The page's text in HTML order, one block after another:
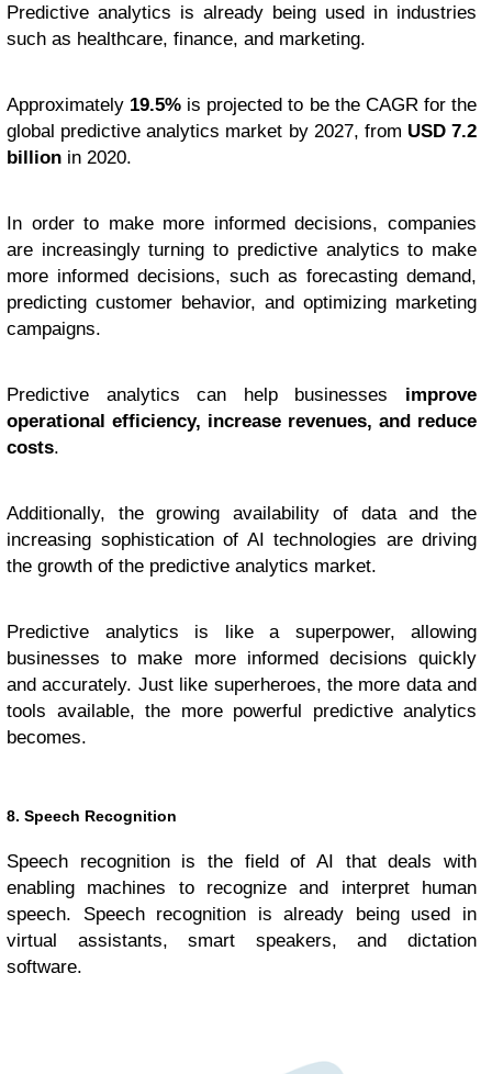
Predictive analytics is already being used in industries
such as healthcare, finance, and marketing.
Approximately 19.5% is projected to be the CAGR for the
global predictive analytics market by 2027, from USD 7.2
billion in 2020.
In order to make more informed decisions, companies
are increasingly turning to predictive analytics to make
more informed decisions, such as forecasting demand,
predicting customer behavior, and optimizing marketing
campaigns.
Predictive analytics can help businesses improve
operational efficiency, increase revenues, and reduce
costs.
Additionally, the growing availability of data and the
increasing sophistication of AI technologies are driving
the growth of the predictive analytics market.
Predictive analytics is like a superpower, allowing
businesses to make more informed decisions quickly
and accurately. Just like superheroes, the more data and
tools available, the more powerful predictive analytics
becomes.
8. Speech Recognition
Speech recognition is the field of AI that deals with
enabling machines to recognize and interpret human
speech. Speech recognition is already being used in
virtual assistants, smart speakers, and dictation
software.